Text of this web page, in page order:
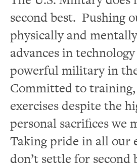
second best. Pushing
physically and
advances in
powerful military in
Committed to
exercises despite the
personal sacrifices we
Taking pride in all our
don’t settle for second